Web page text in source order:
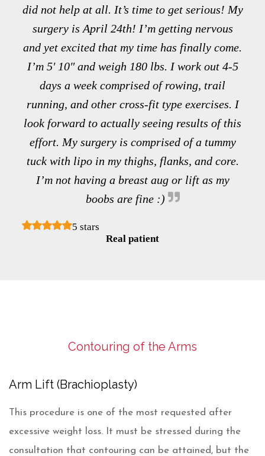
did not help at all. It’s time to get serious! My
surgery is April 24th! I’m getting nervous
and yet excited that my time has finally come.
I’m 5′ 10″ and weigh 180 lbs. I work out 4-5
days a week comprised of rowing, trail
running, and other cross-fit type exercises. I
look forward to actually seeing results of this
effort. My surgery is comprised of a tummy
tuck with lipo in my thighs, flanks, and core.
I’m not having a breast aug or lift as my
boobs are fine :)
5 stars
Real patient
Contouring of the Arms
Arm Lift (Brachioplasty)
This procedure is one of the most requested after
excessive weight loss. It must be stressed during the
consultation that contouring can be attained, but the